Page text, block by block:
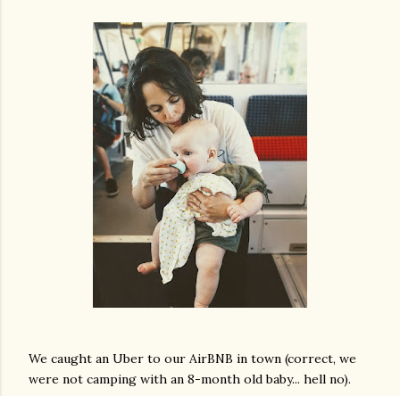
We caught an Uber to our AirBNB in town (correct, we
were not camping with an 8-month old baby... hell no).